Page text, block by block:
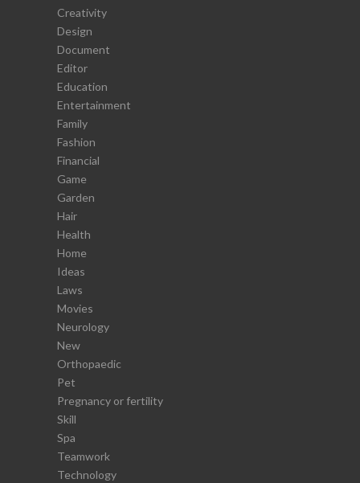
Creativity
Design
Document
Editor
Education
Entertainment
Family
Fashion
Financial
Game
Garden
Hair
Health
Home
Ideas
Laws
Movies
Neurology
New
Orthopaedic
Pet
Pregnancy or fertility
Skill
Spa
Teamwork
Technology